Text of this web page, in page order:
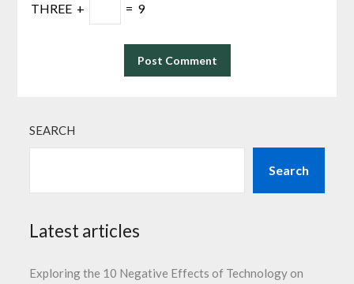
THREE + = 9
SEARCH
Search
Latest articles
Exploring the 10 Negative Effects of Technology on